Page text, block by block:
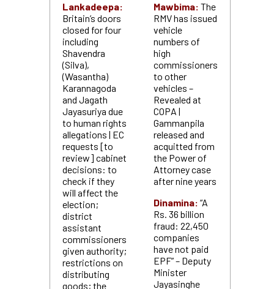
Lankadeepa:
Britain’s doors
closed for four
including
Shavendra
(Silva),
(Wasantha)
Karannagoda
and Jagath
Jayasuriya due
to human rights
allegations | EC
requests [to
review] cabinet
decisions: to
check if they
will affect the
election;
district
assistant
commissioners
given authority;
restrictions on
distributing
goods; the
Mawbima: The
RMV has issued
vehicle
numbers of
high
commissioners
to other
vehicles –
Revealed at
COPA |
Gammanpila
released and
acquitted from
the Power of
Attorney case
after nine years
Dinamina: “A
Rs. 36 billion
fraud: 22,450
companies
have not paid
EPF” – Deputy
Minister
Jayasinghe